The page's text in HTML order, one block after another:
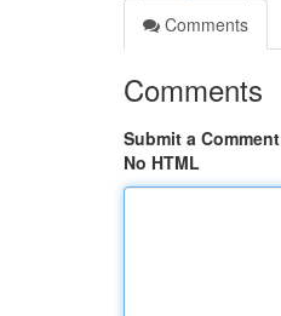
Comments
Comments
Submit a Comment
No HTML